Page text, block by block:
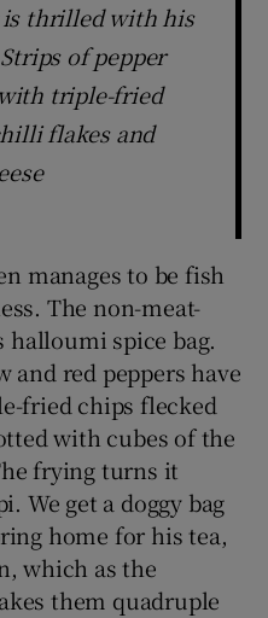
is thrilled with his
of pepper
triple-fried
flakes and
manages to be fish
The non-meat-
spice bag.
and red peppers have
fried chips flecked
with cubes of the
frying turns it
We get a doggy bag
home for his tea,
which as the
them quadruple